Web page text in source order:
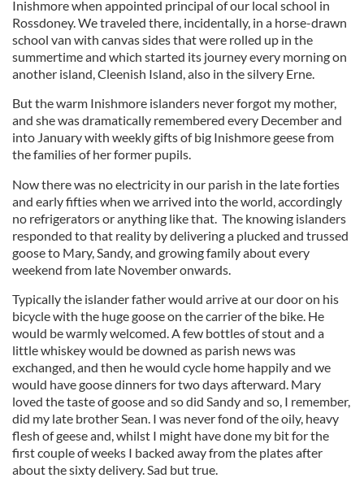
Inishmore when appointed principal of our local school in
Rossdoney. We traveled there, incidentally, in a horse-drawn
school van with canvas sides that were rolled up in the
summertime and which started its journey every morning on
another island, Cleenish Island, also in the silvery Erne.
But the warm Inishmore islanders never forgot my mother,
and she was dramatically remembered every December and
into January with weekly gifts of big Inishmore geese from
the families of her former pupils.
Now there was no electricity in our parish in the late forties
and early fifties when we arrived into the world, accordingly
no refrigerators or anything like that. The knowing islanders
responded to that reality by delivering a plucked and trussed
goose to Mary, Sandy, and growing family about every
weekend from late November onwards.
Typically the islander father would arrive at our door on his
bicycle with the huge goose on the carrier of the bike. He
would be warmly welcomed. A few bottles of stout and a
little whiskey would be downed as parish news was
exchanged, and then he would cycle home happily and we
would have goose dinners for two days afterward. Mary
loved the taste of goose and so did Sandy and so, I remember,
did my late brother Sean. I was never fond of the oily, heavy
flesh of geese and, whilst I might have done my bit for the
first couple of weeks I backed away from the plates after
about the sixty delivery. Sad but true.